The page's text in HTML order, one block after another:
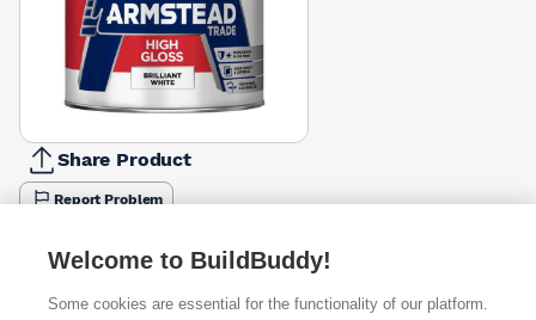
Share Product
Report Problem
1l
2.5l
Welcome to BuildBuddy!
Some cookies are essential for the functionality of our platform.